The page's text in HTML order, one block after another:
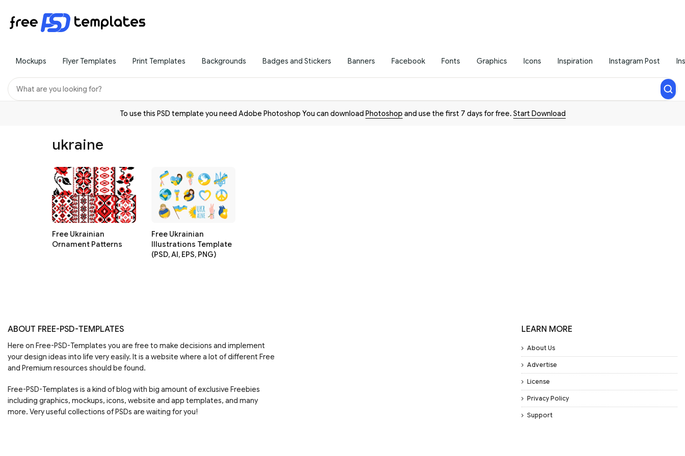
Mockups Flyer Templates Print Templates Backgrounds Badges and Stickers Banners Facebook Fonts Graphics Icons Inspiration Instagram Post
To use this PSD template you need Adobe Photoshop You can download Photoshop and use the first 7 days for free. Start Download
ukraine
Free Ukrainian
Ornament Patterns
Free Ukrainian
Illustrations Template
(PSD, AI, EPS, PNG)
ABOUT FREE-PSD-TEMPLATES
Here on Free-PSD-Templates you are free to make decisions and implement
your design ideas into life very easily. It is a website where a lot of different Free
and Premium resources should be found.
Free-PSD-Templates is a kind of blog with big amount of exclusive Freebies
including graphics, mockups, icons, website and app templates, and many
more. Very useful collections of PSDs are waiting for you!
LEARN MORE
About Us
Advertise
License
Privacy Policy
Support